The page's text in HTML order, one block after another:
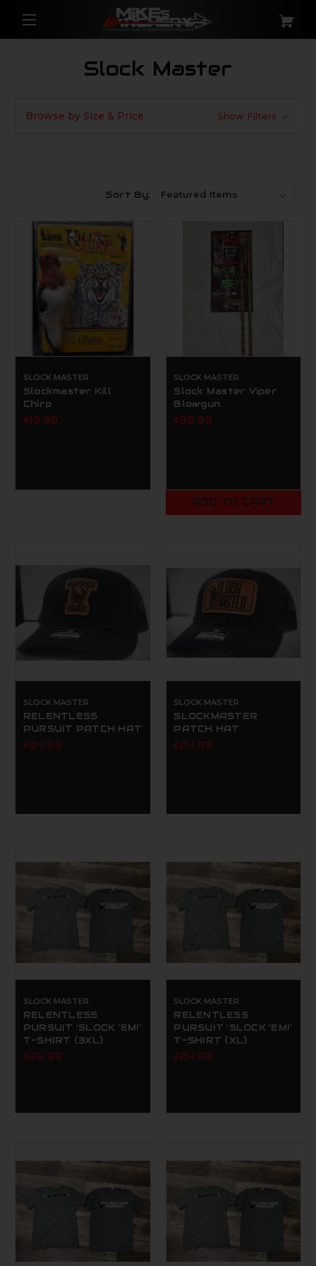
Slock Master
Browse by Size & Price Show Filters
Sort By:
SLOCK MASTER
Slockmaster Kill
Chirp
$19.99
SLOCK MASTER
Slock Master Viper
Blowgun
$99.99
ADD TO CART
SLOCK MASTER
RELENTLESS
PURSUIT PATCH HAT
$24.99
SLOCK MASTER
SLOCKMASTER
PATCH HAT
$24.99
SLOCK MASTER
RELENTLESS
PURSUIT 'SLOCK 'EM!'
T-SHIRT (3XL)
$26.99
SLOCK MASTER
RELENTLESS
PURSUIT 'SLOCK 'EM!'
T-SHIRT (XL)
$24.99